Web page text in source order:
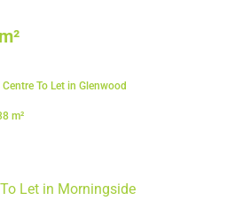
To Let in Glenwood
m²